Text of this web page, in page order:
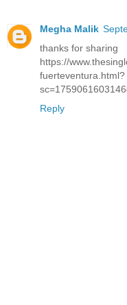
Megha Malik
thanks for sharing
https://
fuerteventura.html?
Reply